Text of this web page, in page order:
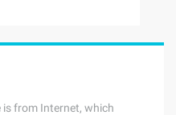
from Internet, which